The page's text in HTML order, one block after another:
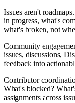
Issues aren't roadmaps.
in progress, what's
what's broken, not
Community
issues, discussions,
feedback into
Contributor
What's blocked?
assignments across